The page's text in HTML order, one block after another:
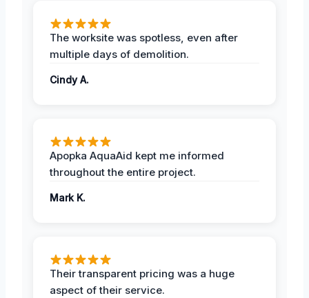
The worksite was spotless, even after
multiple days of demolition.
Cindy A.
Apopka AquaAid kept me informed
throughout the entire project.
Mark K.
Their transparent pricing was a huge
aspect of their service.